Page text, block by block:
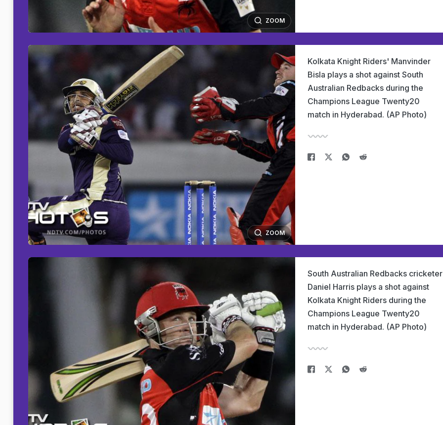
ZOOM
ZOOM
Kolkata Knight Riders' Manvinder
Bisla plays a shot against South
Australian Redbacks during the
Champions League Twenty20
match in Hyderabad. (AP Photo)
South Australian Redbacks cricketer
Daniel Harris plays a shot against
Kolkata Knight Riders during the
Champions League Twenty20
match in Hyderabad. (AP Photo)